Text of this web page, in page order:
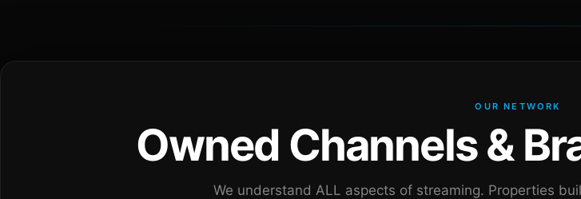
OUR NETWORK
Owned Channels &
We understand ALL aspects of streaming. Properties